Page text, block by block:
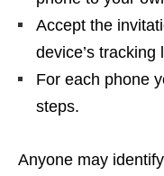
Accept the
device’s
For each phone
steps.
Anyone may